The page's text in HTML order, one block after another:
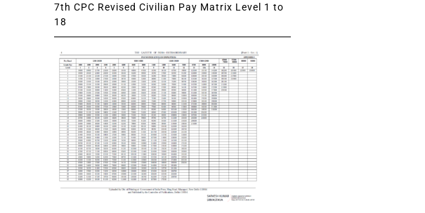
7th CPC Revised Civilian Pay Matrix Level 1 to
18